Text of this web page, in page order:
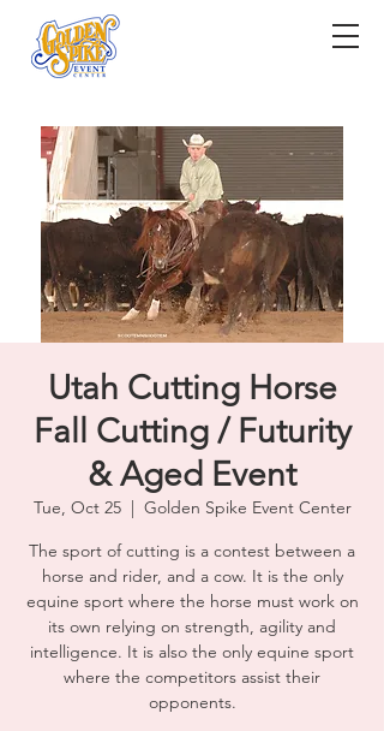
Utah Cutting Horse
Fall Cutting / Futurity
& Aged Event
Tue, Oct 25
  |
Golden Spike Event Center
The sport of cutting is a contest between a
horse and rider, and a cow. It is the only
equine sport where the horse must work on
its own relying on strength, agility and
intelligence. It is also the only equine sport
where the competitors assist their
opponents.